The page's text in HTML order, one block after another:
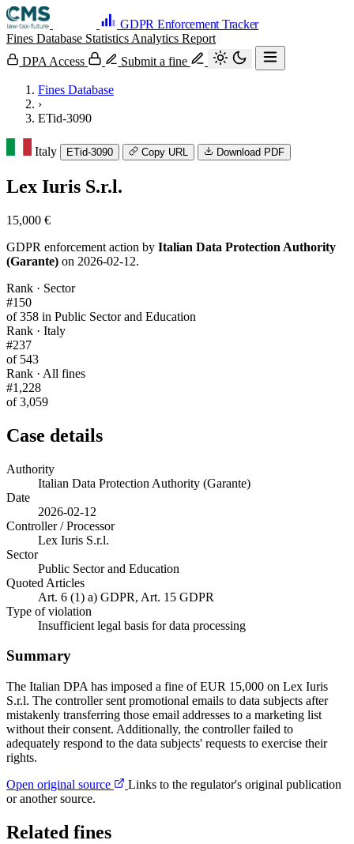
GDPR Enforcement Tracker
Fines Database Statistics Analytics Report
DPA Access
Submit a fine
Fines Database
›
ETid-3090
Italy ETid-3090 Copy URL Download PDF
Lex Iuris S.r.l.
15,000 €
GDPR enforcement action by Italian Data Protection Authority
(Garante) on 2026-02-12.
Rank · Sector
#150
of 358 in Public Sector and Education
Rank · Italy
#237
of 543
Rank · All fines
#1,228
of 3,059
Case details
Authority
Italian Data Protection Authority (Garante)
Date
2026-02-12
Controller / Processor
Lex Iuris S.r.l.
Sector
Public Sector and Education
Quoted Articles
Art. 6 (1) a) GDPR, Art. 15 GDPR
Type of violation
Insufficient legal basis for data processing
Summary
The Italian DPA has imposed a fine of EUR 15,000 on Lex Iuris
S.r.l. The controller sent promotional emails to data subjects after
mistakenly transferring those email addresses to a marketing list
without their consent. Additionally, the controller failed to
adequately respond to the data subjects' requests to exercise their
rights.
Open original source
Links to the regulator's original publication
or another source.
Related fines